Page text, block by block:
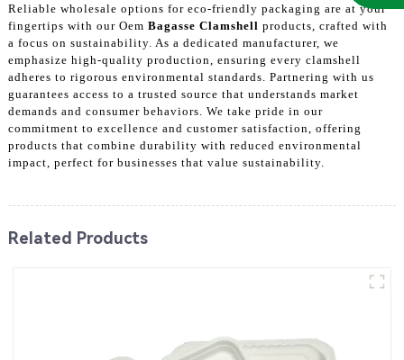
Reliable wholesale options for eco-friendly packaging are at your
fingertips with our Oem Bagasse Clamshell products, crafted with
a focus on sustainability. As a dedicated manufacturer, we
emphasize high-quality production, ensuring every clamshell
adheres to rigorous environmental standards. Partnering with us
guarantees access to a trusted source that understands market
demands and consumer behaviors. We take pride in our
commitment to excellence and customer satisfaction, offering
products that combine durability with reduced environmental
impact, perfect for businesses that value sustainability.
Related Products